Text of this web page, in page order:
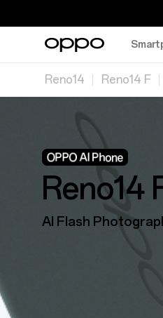
Reno14 Reno14 F
Reno14
AI Flash